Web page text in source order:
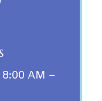
AM –